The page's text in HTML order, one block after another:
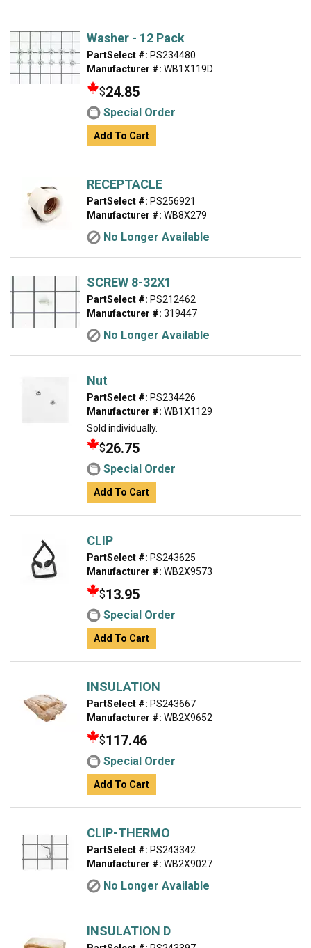
Washer - 12 Pack
PartSelect #: PS234480
Manufacturer #: WB1X119D
$24.85
Special Order
Add To Cart
RECEPTACLE
PartSelect #: PS256921
Manufacturer #: WB8X279
No Longer Available
SCREW 8-32X1
PartSelect #: PS212462
Manufacturer #: 319447
No Longer Available
Nut
PartSelect #: PS234426
Manufacturer #: WB1X1129
Sold individually.
$26.75
Special Order
Add To Cart
CLIP
PartSelect #: PS243625
Manufacturer #: WB2X9573
$13.95
Special Order
Add To Cart
INSULATION
PartSelect #: PS243667
Manufacturer #: WB2X9652
$117.46
Special Order
Add To Cart
CLIP-THERMO
PartSelect #: PS243342
Manufacturer #: WB2X9027
No Longer Available
INSULATION D